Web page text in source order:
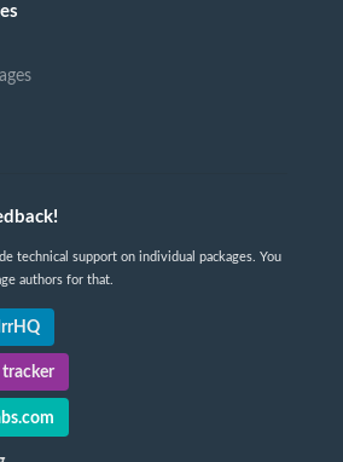
technical support on individual packages. You
authors for that.